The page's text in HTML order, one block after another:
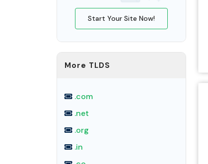
Start Your Site Now!
More TLDS
.com
.net
.org
.in